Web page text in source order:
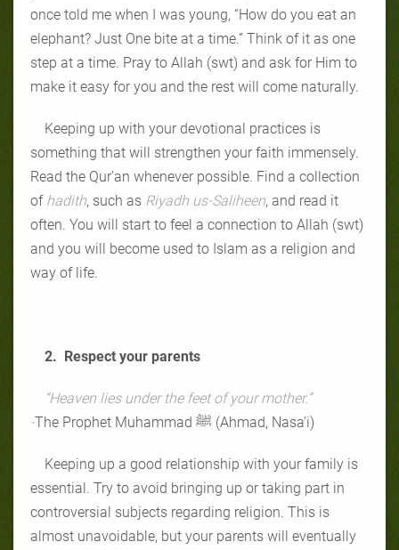
once told me when I was young, “How do you eat an
elephant? Just One bite at a time.” Think of it as one
step at a time. Pray to Allah (swt) and ask for Him to
make it easy for you and the rest will come naturally.
Keeping up with your devotional practices is
something that will strengthen your faith immensely.
Read the Qur’an whenever possible. Find a collection
of hadith, such as Riyadh us-Saliheen, and read it
often. You will start to feel a connection to Allah (swt)
and you will become used to Islam as a religion and
way of life.
2. Respect your parents
“Heaven lies under the feet of your mother.”
-
The Prophet Muhammad ﷺ (Ahmad, Nasa’i)
Keeping up a good relationship with your family is
essential. Try to avoid bringing up or taking part in
controversial subjects regarding religion. This is
almost unavoidable, but your parents will eventually